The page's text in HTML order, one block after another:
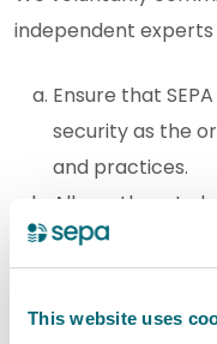
This website uses
independent experts
Ensure that
security as the
and practices.
Allow others to
help better
crime.